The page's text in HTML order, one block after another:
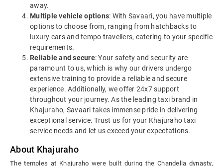
away.
Multiple vehicle options: With Savaari, you have multiple
options to choose from, ranging from hatchbacks to
luxury cars and tempo travellers, catering to your specific
requirements.
Reliable and secure: Your safety and security are
paramount to us, which is why our drivers undergo
extensive training to provide a reliable and secure
experience. Additionally, we offer 24x7 support
throughout your journey. As the leading taxi brand in
Khajuraho, Savaari takes immense pride in delivering
exceptional service. Trust us for your Khajuraho taxi
service needs and let us exceed your expectations.
About Khajuraho
The temples at Khajuraho were built during the Chandella dynasty,